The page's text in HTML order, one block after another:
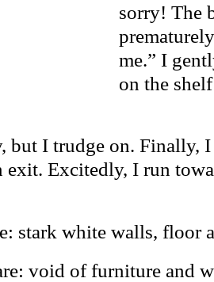
sorry! The
me.” I
on the
but I trudge on. Finally,
exit. Excitedly, I run
stark white walls, floor
void of furniture and